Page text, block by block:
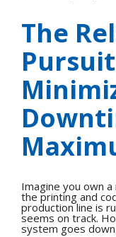
The
Imagine you own
the printing and
production line is
seems on track.
system goes down.